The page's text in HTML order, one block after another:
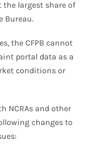
largest share of
Bureau.
the CFPB cannot
portal data as a
conditions or
NCRAs and other
changes to